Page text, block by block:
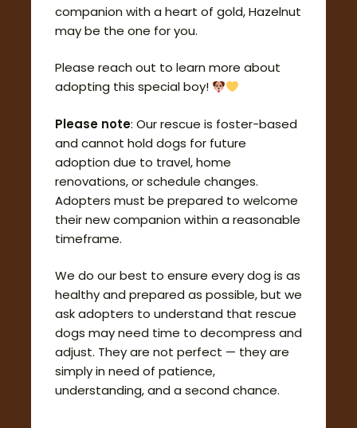
companion with a heart of gold, Hazelnut
may be the one for you.
Please reach out to learn more about
adopting this special boy!
Please note: Our rescue is foster-based
and cannot hold dogs for future
adoption due to travel, home
renovations, or schedule changes.
Adopters must be prepared to welcome
their new companion within a reasonable
timeframe.
We do our best to ensure every dog is as
healthy and prepared as possible, but we
ask adopters to understand that rescue
dogs may need time to decompress and
adjust. They are not perfect — they are
simply in need of patience,
understanding, and a second chance.